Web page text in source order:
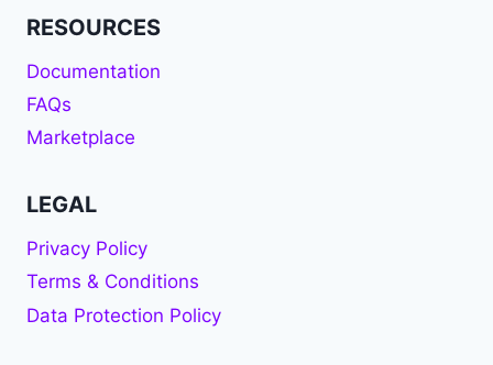
RESOURCES
Documentation
FAQs
Marketplace
LEGAL
Privacy Policy
Terms & Conditions
Data Protection Policy